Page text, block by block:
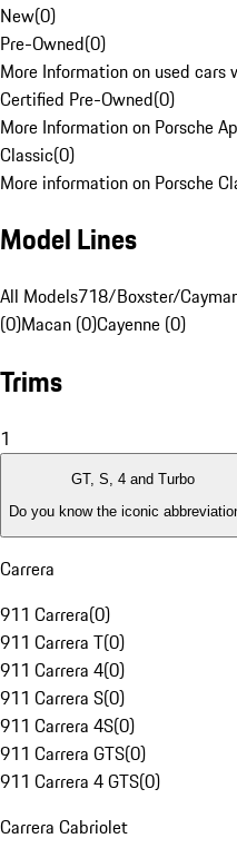
New(0)
Pre-Owned(0)
More Information on used
Certified Pre-Owned(0)
More Information on Porsche
Classic(0)
More information on Porsche
Model Lines
All Models718/Boxster/
(0)Macan (0)Cayenne (0)
Trims
1
GT, S, 4 and Turbo
Do you know the iconic
Carrera
911 Carrera(0)
911 Carrera T(0)
911 Carrera 4(0)
911 Carrera S(0)
911 Carrera 4S(0)
911 Carrera GTS(0)
911 Carrera 4 GTS(0)
Carrera Cabriolet